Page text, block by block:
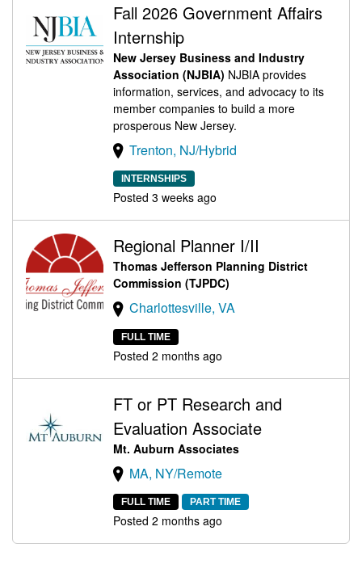
Fall 2026 Government Affairs
Internship
New Jersey Business and Industry
Association (NJBIA) NJBIA provides
information, services, and advocacy to its
member companies to build a more
prosperous New Jersey.
Trenton, NJ/Hybrid
INTERNSHIPS
Posted 3 weeks ago
Regional Planner I/II
Thomas Jefferson Planning District
Commission (TJPDC)
Charlottesville, VA
FULL TIME
Posted 2 months ago
FT or PT Research and
Evaluation Associate
Mt. Auburn Associates
MA, NY/Remote
FULL TIME PART TIME
Posted 2 months ago